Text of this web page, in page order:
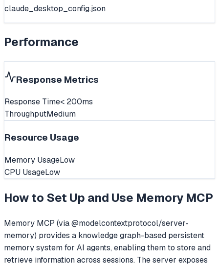
claude_desktop_config.json
Performance
Response Metrics
Response Time< 200ms
ThroughputMedium
Resource Usage
Memory UsageLow
CPU UsageLow
How to Set Up and Use Memory MCP
Memory MCP (via @modelcontextprotocol/server-
memory) provides a knowledge graph-based persistent
memory system for AI agents, enabling them to store and
retrieve information across sessions. The server exposes